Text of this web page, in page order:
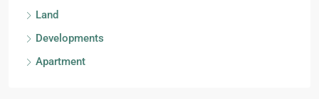
Land
Developments
Apartment